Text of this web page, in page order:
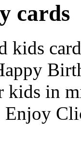
cards
kids
in
Enjoy